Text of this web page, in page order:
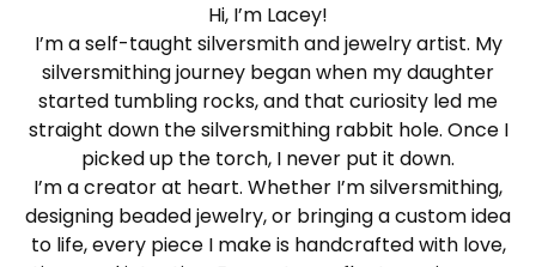
Hi, I’m Lacey!
I’m a self-taught silversmith and jewelry artist. My
silversmithing journey began when my daughter
started tumbling rocks, and that curiosity led me
straight down the silversmithing rabbit hole. Once I
picked up the torch, I never put it down.
I’m a creator at heart. Whether I’m silversmithing,
designing beaded jewelry, or bringing a custom idea
to life, every piece I make is handcrafted with love,